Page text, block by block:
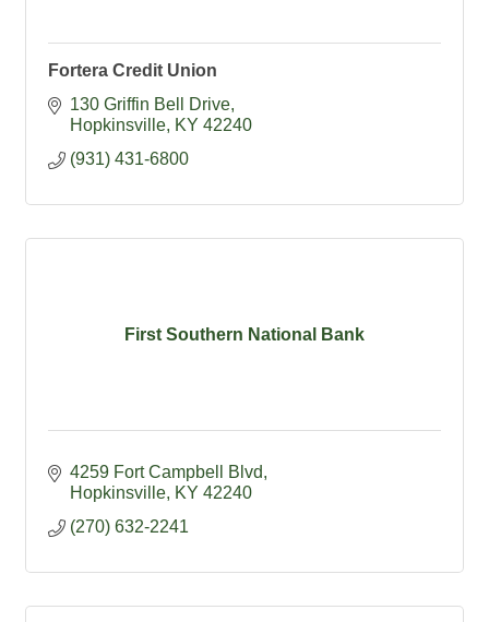
Fortera Credit Union
130 Griffin Bell Drive
Hopkinsville KY 42240
(931) 431-6800
First Southern National Bank
4259 Fort Campbell Blvd
Hopkinsville KY 42240
(270) 632-2241